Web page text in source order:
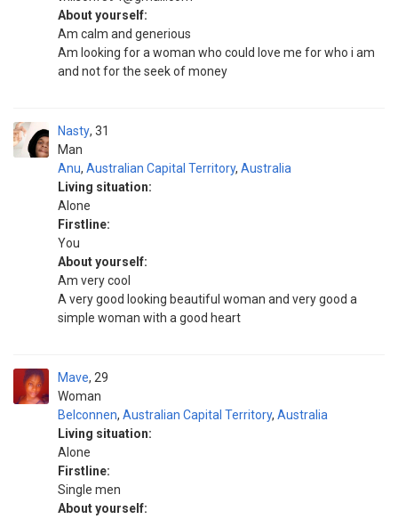
About yourself:
Am calm and generious
Am looking for a woman who could love me for who i am
and not for the seek of money
Nasty
Man
31
Anu, Australian Capital Territory, Australia
Living situation:
Alone
Firstline:
You
About yourself:
Am very cool
A very good looking beautiful woman and very good a
simple woman with a good heart
Mave
Woman
29
Belconnen, Australian Capital Territory, Australia
Living situation:
Alone
Firstline:
Single men
About yourself: